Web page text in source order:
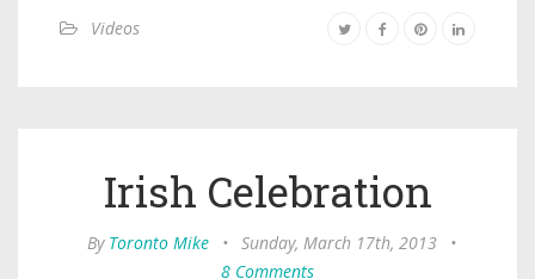
Videos
Irish Celebration
By Toronto Mike • Sunday, March 17th, 2013
•
8 Comments